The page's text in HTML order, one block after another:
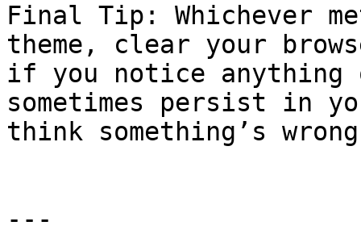
Final Tip: Whichever
theme, clear your
if you notice anything
sometimes persist in
think something’s
---